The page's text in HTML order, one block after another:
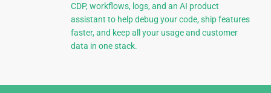
CDP, workflows, logs, and an AI product
assistant to help debug your code, ship features
faster, and keep all your usage and customer
data in one stack.